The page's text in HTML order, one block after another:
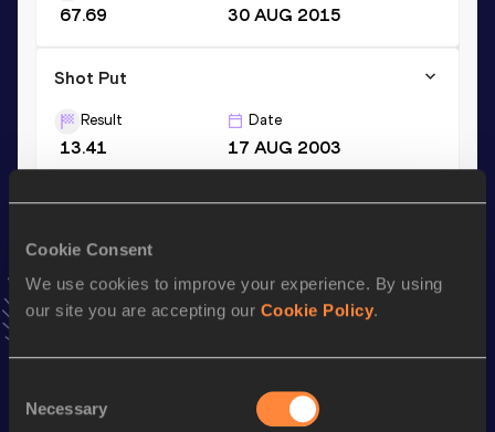
Cookie Consent
We use cookies to improve your experience. By using
our site you are accepting our Cookie Policy.
Selection
Necessary
67.69 30 AUG 2015
Shot Put
Result
13.41
Date
17 AUG 2003
Discipline
Javelin Throw 61.91m 19 th